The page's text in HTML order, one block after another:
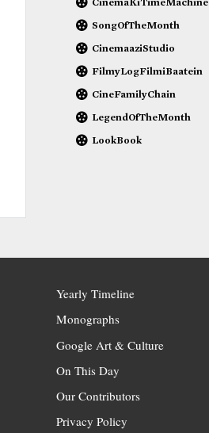
SongOfTheMonth
CinemaaziStudio
FilmyLogFilmiBaatein
CineFamilyChain
LegendOfTheMonth
LookBook
Yearly Timeline
Monographs
Google Art & Culture
On This Day
Our Contributors
Privacy Policy